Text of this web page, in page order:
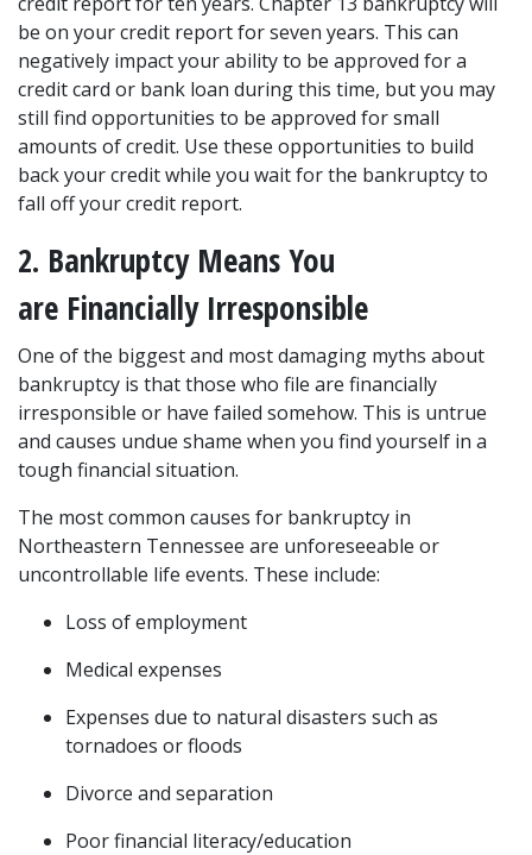
be on your credit report for seven years. This can
negatively impact your ability to be approved for a
credit card or bank loan during this time, but you may
still find opportunities to be approved for small
amounts of credit. Use these opportunities to build
back your credit while you wait for the bankruptcy to
fall off your credit report.
2. Bankruptcy Means You
are Financially Irresponsible
One of the biggest and most damaging myths about
bankruptcy is that those who file are financially
irresponsible or have failed somehow. This is untrue
and causes undue shame when you find yourself in a
tough financial situation.
The most common causes for bankruptcy in
Northeastern Tennessee are unforeseeable or
uncontrollable life events. These include:
Loss of employment
Medical expenses
Expenses due to natural disasters such as
tornadoes or floods
Divorce and separation
Poor financial literacy/education